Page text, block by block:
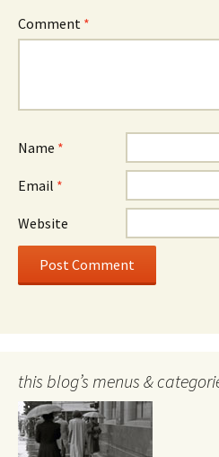
Comment *
Name *
Email *
Website
this blog’s menus &